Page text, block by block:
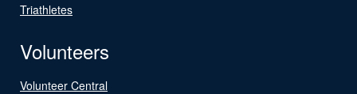
Triathletes
Volunteers
Volunteer Central